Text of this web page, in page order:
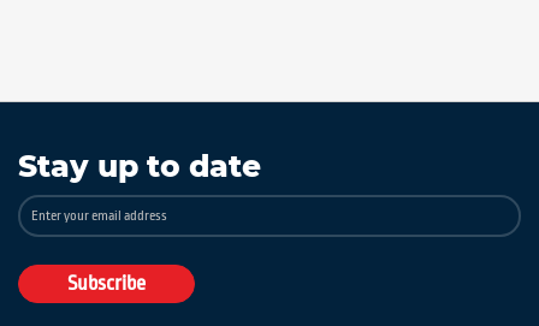
Stay up to date
Sign
Up
Our
Newsletter:
Subscribe